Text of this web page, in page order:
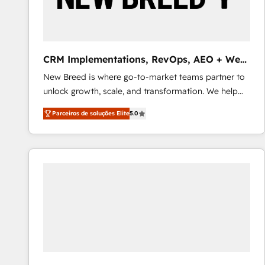
profitability visibility across Latin America. - RevOps
Profitability Dashboards
CRM Implementations, RevOps, AEO + Web,
Demand Gen
New Breed is where go-to-market teams partner to
unlock growth, scale, and transformation. We help
companies activate HubSpot’s AI-powered
customer platform and operationalize HubSpot’s
Loop Marketing framework through expert-led
services, smart agents, and purpose-built apps,
Parceiros de soluções Elite5.0